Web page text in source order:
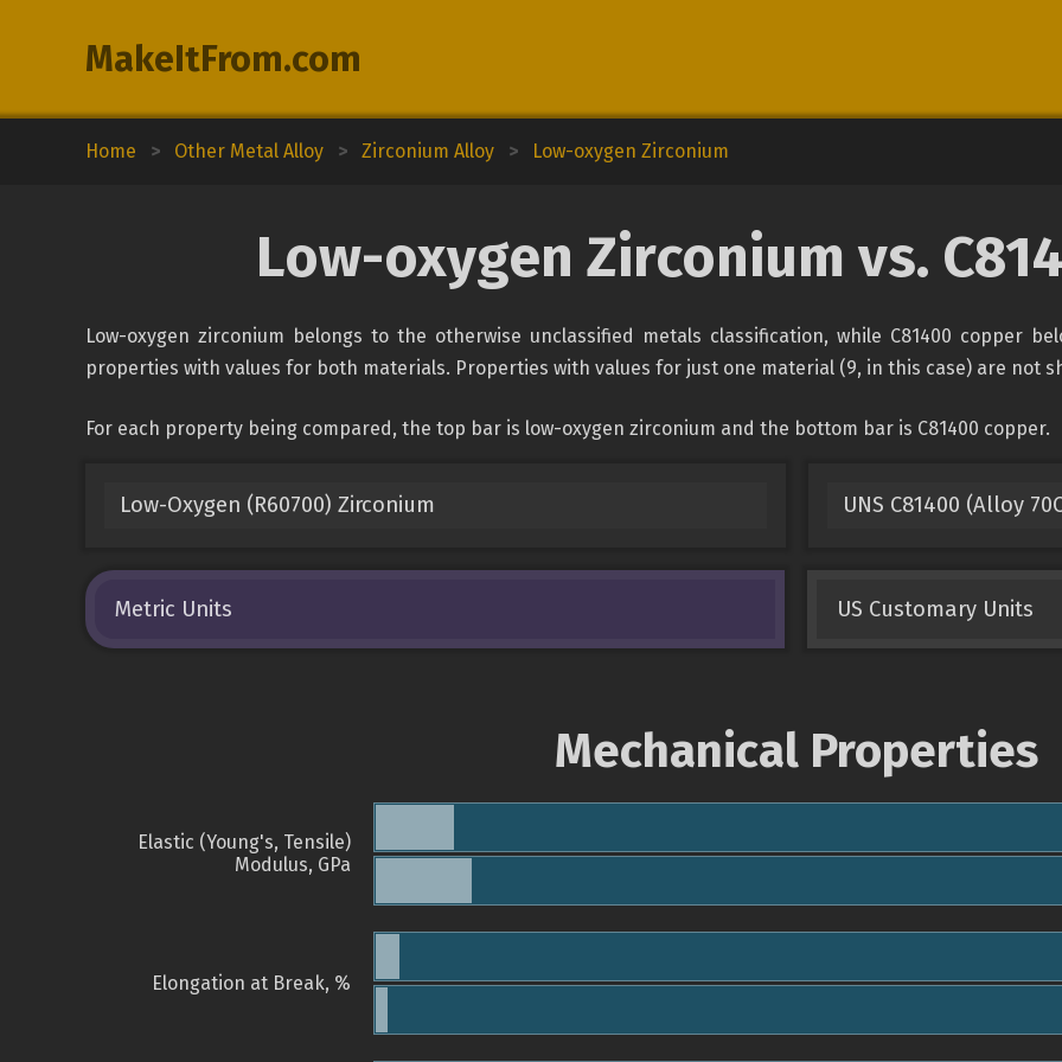
MakeItFrom.com
Home > Other Metal Alloy > Zirconium Alloy > Low-oxygen Zirconium
Low-oxygen Zirconium vs.
Low-oxygen zirconium belongs to the otherwise unclassified metals classification, while C81400 copper
properties with values for both materials. Properties with values for just one material (9, in this case) are not
For each property being compared, the top bar is low-oxygen zirconium and the bottom bar is C81400 copper.
Low-Oxygen (R60700) Zirconium UNS C81400 (Alloy
Metric Units US Customary Units
Mechanical Properties
Elastic (Young's, Tensile)
Modulus, GPa
Elongation at Break, %